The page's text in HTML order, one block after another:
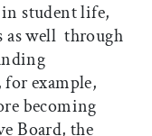
student life,
well  through
example,
becoming
Board, the